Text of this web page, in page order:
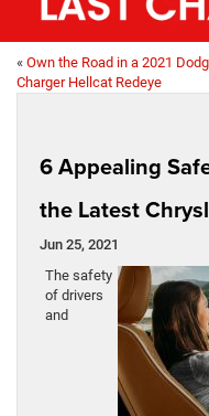
« Own the Road in a 2021
Charger Hellcat Redeye
6 Appealing
the Latest
Jun 25, 2021
The safety
of drivers
and